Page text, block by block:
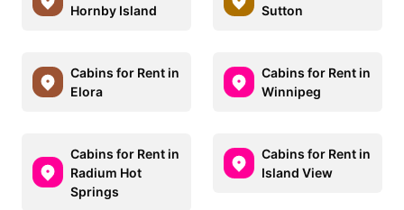
Hornby Island
Sutton
Cabins for Rent in
Elora
Cabins for Rent in
Winnipeg
Cabins for Rent in
Radium Hot
Springs
Cabins for Rent in
Island View